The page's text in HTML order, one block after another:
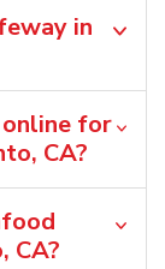
in
online for
CA?
CA?